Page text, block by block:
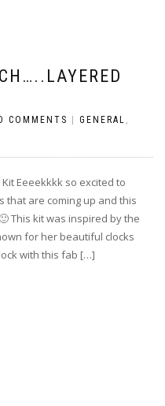
COMMENTS GENERAL ,
Eeeekkkk so excited to
that are coming up and this
This kit was inspired by the
for her beautiful clocks
with this fab […]